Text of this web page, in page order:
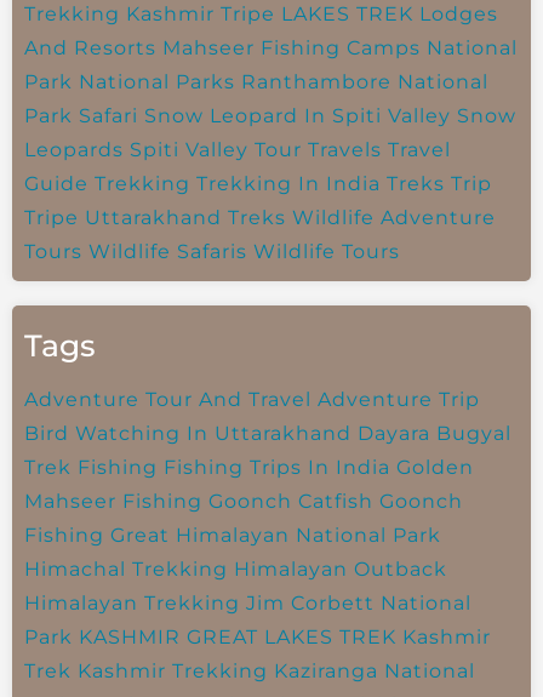
Trekking Kashmir Tripe LAKES TREK Lodges
And Resorts Mahseer Fishing Camps National
Park National Parks Ranthambore National
Park Safari Snow Leopard In Spiti Valley Snow
Leopards Spiti Valley Tour Travels Travel
Guide Trekking Trekking In India Treks Trip
Tripe Uttarakhand Treks Wildlife Adventure
Tours Wildlife Safaris Wildlife Tours
Tags
Adventure Tour And Travel Adventure Trip
Bird Watching In Uttarakhand Dayara Bugyal
Trek Fishing Fishing Trips In India Golden
Mahseer Fishing Goonch Catfish Goonch
Fishing Great Himalayan National Park
Himachal Trekking Himalayan Outback
Himalayan Trekking Jim Corbett National
Park KASHMIR GREAT LAKES TREK Kashmir
Trek Kashmir Trekking Kaziranga National